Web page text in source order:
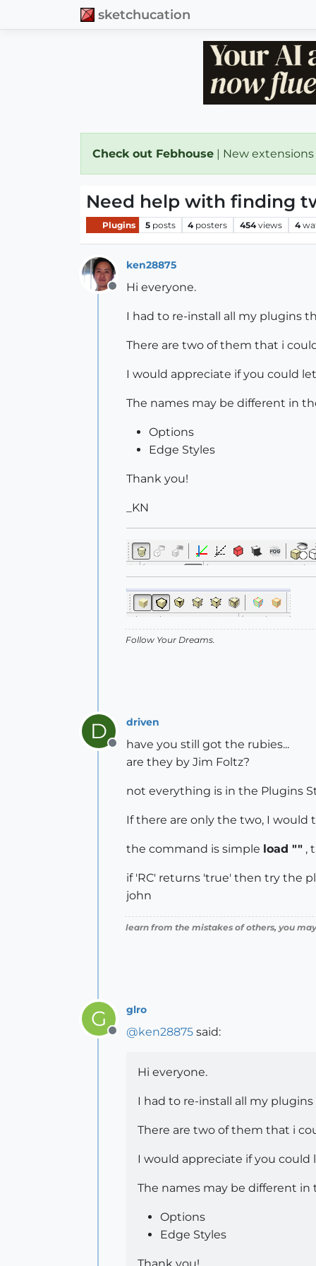
sketchucation
Check out Febhouse | New
Need help with finding
Plugins 5 posts 4 posters 454 views 4
Offline
ken28875
Hi everyone.
I had to re-install all my plugins
There are two of them that i
I would appreciate if you could
The names may be different in
Options
Edge Styles
Thank you!
_KN
Follow Your Dreams.
D
Offline
driven
have you still got the rubies...
are they by Jim Foltz?
not everything is in the Plugins
If there are only the two, I would
the command is simple load "" ,
if 'RC' returns 'true' then try the
john
learn from the mistakes of others, you
G
Offline
glro
@ken28875 said:
Hi everyone.
I had to re-install all my
There are two of them that i
I would appreciate if you
The names may be different
Options
Edge Styles